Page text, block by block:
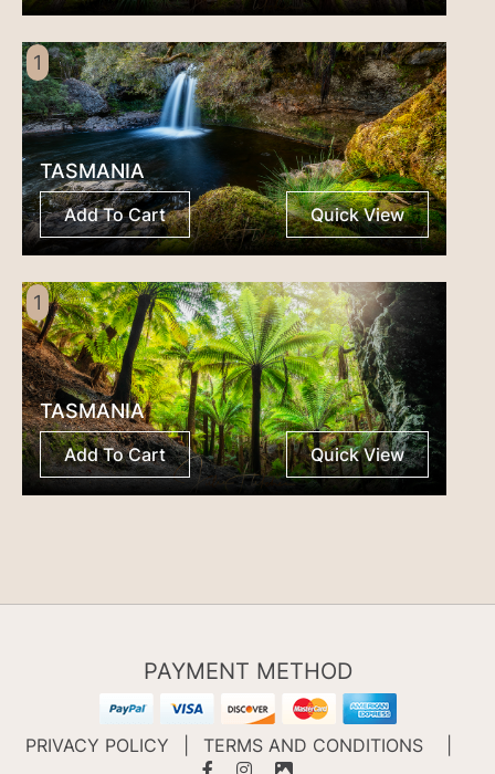
1
TASMANIA
Add To Cart Quick View
1
TASMANIA
Add To Cart Quick View
PAYMENT METHOD
PRIVACY POLICY TERMS AND CONDITIONS